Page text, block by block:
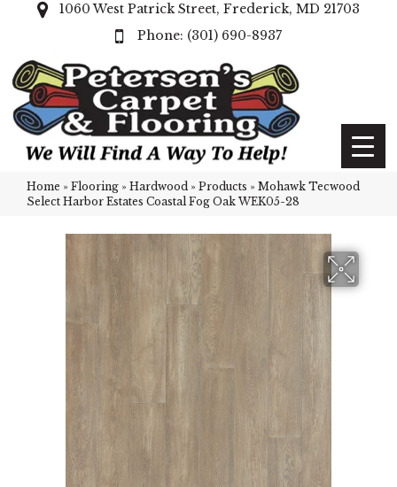
1060 West Patrick Street, Frederick, MD 21703
(301) 690-8937
Home » Flooring » Hardwood » Products » Mohawk Tecwood
Select Harbor Estates Coastal Fog Oak WEK05-28